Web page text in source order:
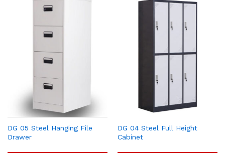
DG 05 Steel Hanging File
Drawer
DG 04 Steel Full Height
Cabinet